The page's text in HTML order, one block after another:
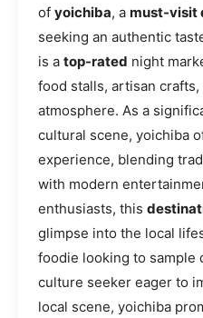
of yoichiba, a must-visit
seeking an authentic
is a top-rated night
food stalls, artisan crafts,
atmosphere. As a
cultural scene, yoichiba
experience, blending
with modern
enthusiasts, this
glimpse into the local
foodie looking to sample
culture seeker eager to
local scene, yoichiba